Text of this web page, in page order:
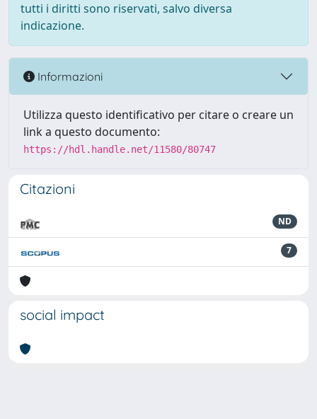
tutti i diritti sono riservati, salvo diversa
indicazione.
Informazioni
Utilizza questo identificativo per citare o creare un
link a questo documento:
https://hdl.handle.net/11580/80747
Citazioni
ND
7
social impact